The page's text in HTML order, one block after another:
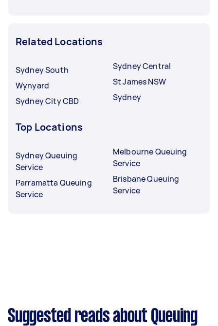
Related Locations
Sydney South
Wynyard
Sydney City CBD
Sydney Central
St James NSW
Sydney
Top Locations
Sydney Queuing
Service
Parramatta Queuing
Service
Melbourne Queuing
Service
Brisbane Queuing
Service
Suggested reads about Queuing